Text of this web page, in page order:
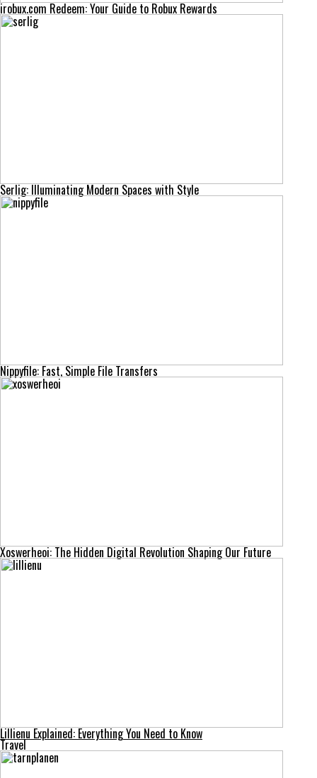
irobux.com Redeem: Your Guide to Robux Rewards
Serlig: Illuminating Modern Spaces with Style
Nippyfile: Fast, Simple File Transfers
Xoswerheoi: The Hidden Digital Revolution Shaping Our Future
Lillienu Explained: Everything You Need to Know
Travel